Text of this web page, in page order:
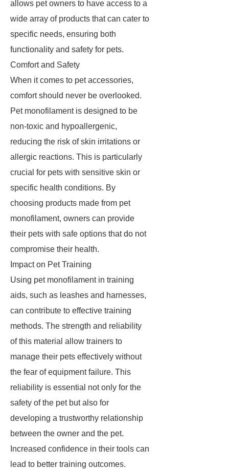
allows pet owners to have access to a
wide array of products that can cater to
specific needs, ensuring both
functionality and safety for pets.
Comfort and Safety
When it comes to pet accessories,
comfort should never be overlooked.
Pet monofilament is designed to be
non-toxic and hypoallergenic,
reducing the risk of skin irritations or
allergic reactions. This is particularly
crucial for pets with sensitive skin or
specific health conditions. By
choosing products made from pet
monofilament, owners can provide
their pets with safe options that do not
compromise their health.
Impact on Pet Training
Using pet monofilament in training
aids, such as leashes and harnesses,
can contribute to effective training
methods. The strength and reliability
of this material allow trainers to
manage their pets effectively without
the fear of equipment failure. This
reliability is essential not only for the
safety of the pet but also for
developing a trustworthy relationship
between the owner and the pet.
Increased confidence in their tools can
lead to better training outcomes.